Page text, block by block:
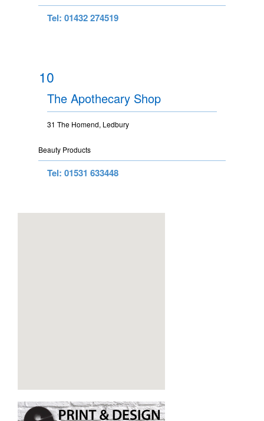
Tel: 01432 274519
10
The Apothecary Shop
31 The Homend, Ledbury
Beauty Products
Tel: 01531 633448